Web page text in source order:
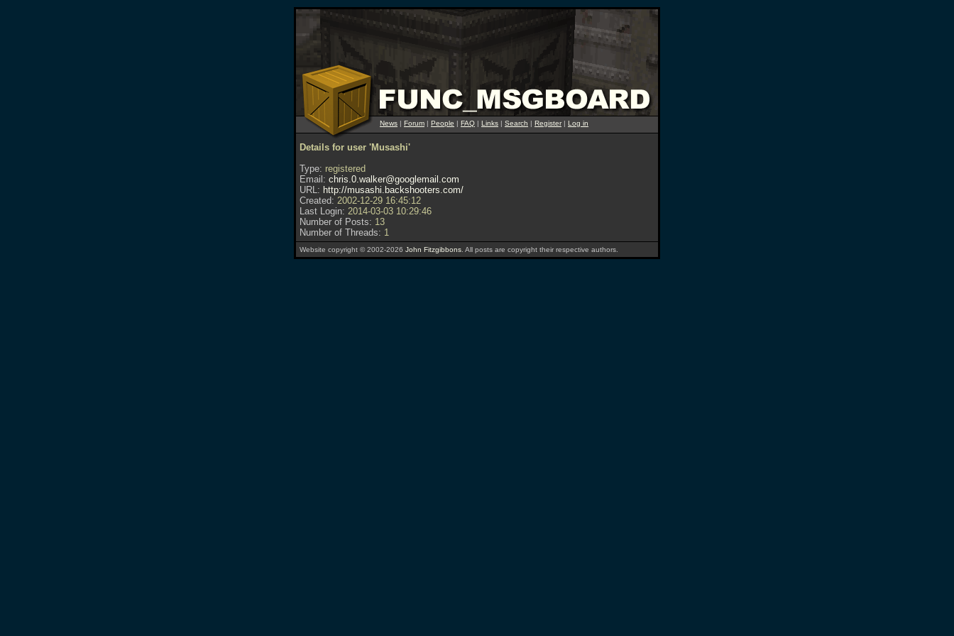
News | Forum | People | FAQ | Links | Search | Register| Log in
Details for user 'Musashi'
Type: registered
Email: chris.0.walker@googlemail.com
URL: http://musashi.backshooters.com/
Created: 2002-12-29 16:45:12
Last Login: 2014-03-03 10:29:46
Number of Posts: 13
Number of Threads: 1
Website copyright © 2002-2026 John Fitzgibbons . All posts are copyright their respective authors.